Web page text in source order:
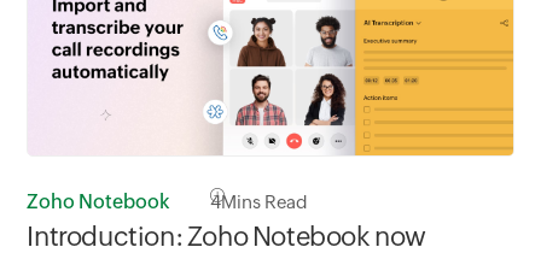
Zoho Notebook 4Mins Read
Introduction: Zoho Notebook now